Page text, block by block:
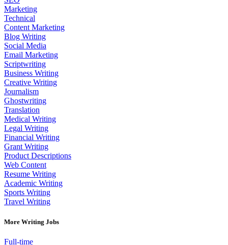
Marketing
Technical
Content Marketing
Blog Writing
Social Media
Email Marketing
Scriptwriting
Business Writing
Creative Writing
Journalism
Ghostwriting
Translation
Medical Writing
Legal Writing
Financial Writing
Grant Writing
Product Descriptions
Web Content
Resume Writing
Academic Writing
Sports Writing
Travel Writing
More Writing Jobs
Full-time